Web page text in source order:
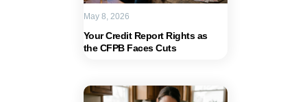
Your Credit Report Rights as
the CFPB Faces Cuts
May 8, 2026